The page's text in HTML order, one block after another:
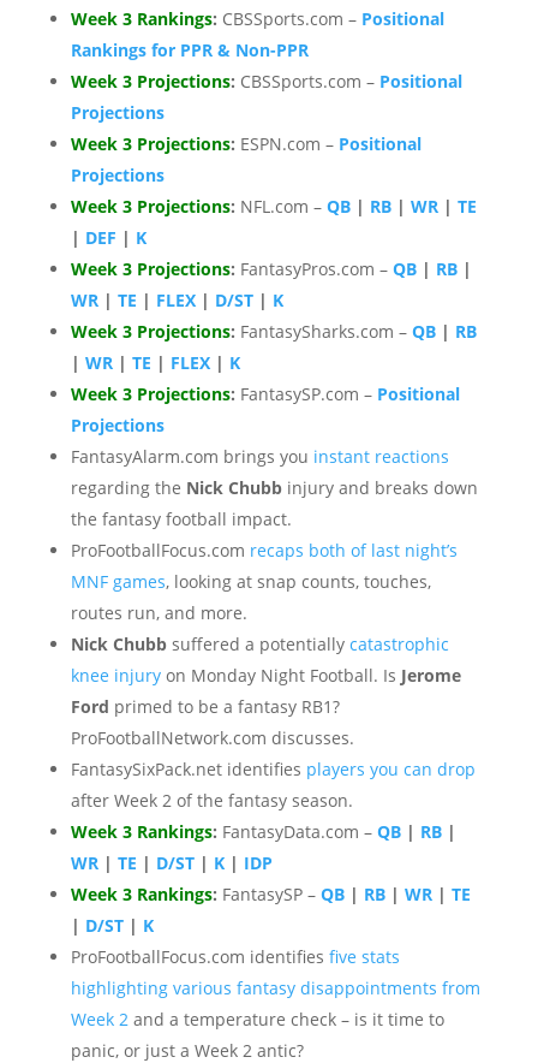
Week 3 Rankings: CBSSports.com – Positional
Rankings for PPR & Non-PPR
Week 3 Projections: CBSSports.com – Positional
Projections
Week 3 Projections: ESPN.com – Positional
Projections
Week 3 Projections: NFL.com – QB| RB| WR| TE
| DEF | K
Week 3 Projections: FantasyPros.com – QB| RB|
WR| TE | FLEX| D/ST| K
Week 3 Projections: FantasySharks.com – QB| RB
| WR| TE | FLEX| K
Week 3 Projections: FantasySP.com – Positional
Projections
FantasyAlarm.com brings you instant reactions
regarding the Nick Chubbinjury and breaks down
the fantasy football impact.
ProFootballFocus.com recaps both of last night’s
MNF games, looking at snap counts, touches,
routes run, and more.
Nick Chubbsuffered a potentially catastrophic
knee injuryon Monday Night Football. Is Jerome
Ford primed to be a fantasy RB1?
ProFootballNetwork.com discusses.
FantasySixPack.net identifies players you can drop
after Week 2 of the fantasy season.
Week 3 Rankings: FantasyData.com – QB| RB|
WR| TE | D/ST| K| IDP
Week 3 Rankings: FantasySP – QB| RB| WR| TE
| D/ST| K
ProFootballFocus.com identifies five stats
highlighting various fantasy disappointments from
Week 2and a temperature check – is it time to
panic, or just a Week 2 antic?